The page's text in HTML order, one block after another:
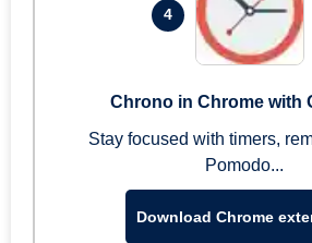
4
Chrono in Chrome with
Stay focused with timers,
Pomodo...
Download Chrome